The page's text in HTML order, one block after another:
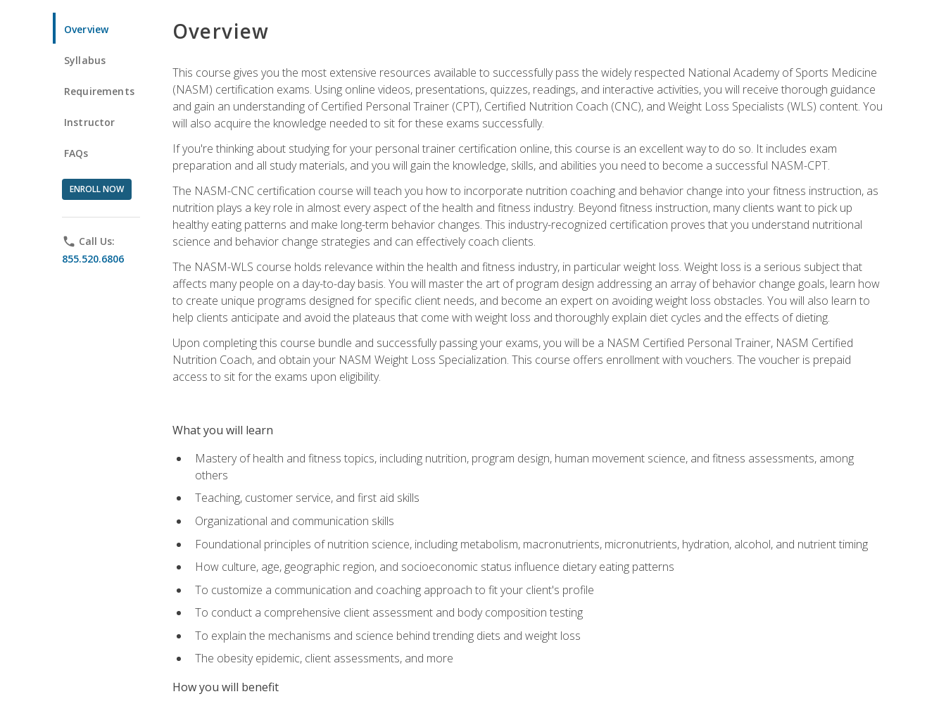
Overview
Syllabus
Requirements
Instructor
FAQs
ENROLL NOW
phone Call Us:
855.520.6806
Overview
This course gives you the most extensive resources available to successfully pass the widely respected National Academy of Sports Medicine
(NASM) certification exams. Using online videos, presentations, quizzes, readings, and interactive activities, you will receive thorough guidance
and gain an understanding of Certified Personal Trainer (CPT), Certified Nutrition Coach (CNC), and Weight Loss Specialists (WLS) content. You
will also acquire the knowledge needed to sit for these exams successfully.
If you're thinking about studying for your personal trainer certification online, this course is an excellent way to do so. It includes exam
preparation and all study materials, and you will gain the knowledge, skills, and abilities you need to become a successful NASM-CPT.
The NASM-CNC certification course will teach you how to incorporate nutrition coaching and behavior change into your fitness instruction, as
nutrition plays a key role in almost every aspect of the health and fitness industry. Beyond fitness instruction, many clients want to pick up
healthy eating patterns and make long-term behavior changes. This industry-recognized certification proves that you understand nutritional
science and behavior change strategies and can effectively coach clients.
The NASM-WLS course holds relevance within the health and fitness industry, in particular weight loss. Weight loss is a serious subject that
affects many people on a day-to-day basis. You will master the art of program design addressing an array of behavior change goals, learn how
to create unique programs designed for specific client needs, and become an expert on avoiding weight loss obstacles. You will also learn to
help clients anticipate and avoid the plateaus that come with weight loss and thoroughly explain diet cycles and the effects of dieting.
Upon completing this course bundle and successfully passing your exams, you will be a NASM Certified Personal Trainer, NASM Certified
Nutrition Coach, and obtain your NASM Weight Loss Specialization. This course offers enrollment with vouchers. The voucher is prepaid
access to sit for the exams upon eligibility.
What you will learn
Mastery of health and fitness topics, including nutrition, program design, human movement science, and fitness assessments, among
others
Teaching, customer service, and first aid skills
Organizational and communication skills
Foundational principles of nutrition science, including metabolism, macronutrients, micronutrients, hydration, alcohol, and nutrient timing
How culture, age, geographic region, and socioeconomic status influence dietary eating patterns
To customize a communication and coaching approach to fit your client's profile
To conduct a comprehensive client assessment and body composition testing
To explain the mechanisms and science behind trending diets and weight loss
The obesity epidemic, client assessments, and more
How you will benefit